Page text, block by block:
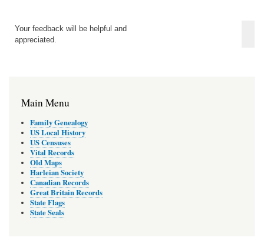
Your feedback will be helpful and
appreciated.
Main Menu
Family Genealogy
US Local History
US Censuses
Vital Records
Old Maps
Harleian Society
Canadian Records
Great Britain Records
State Flags
State Seals